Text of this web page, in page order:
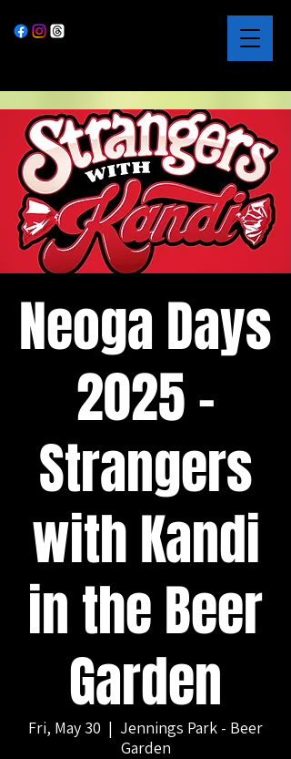
Neoga Days
2025 -
Strangers
with Kandi
in the Beer
Garden
Fri, May 30
  |
Jennings Park - Beer
Garden